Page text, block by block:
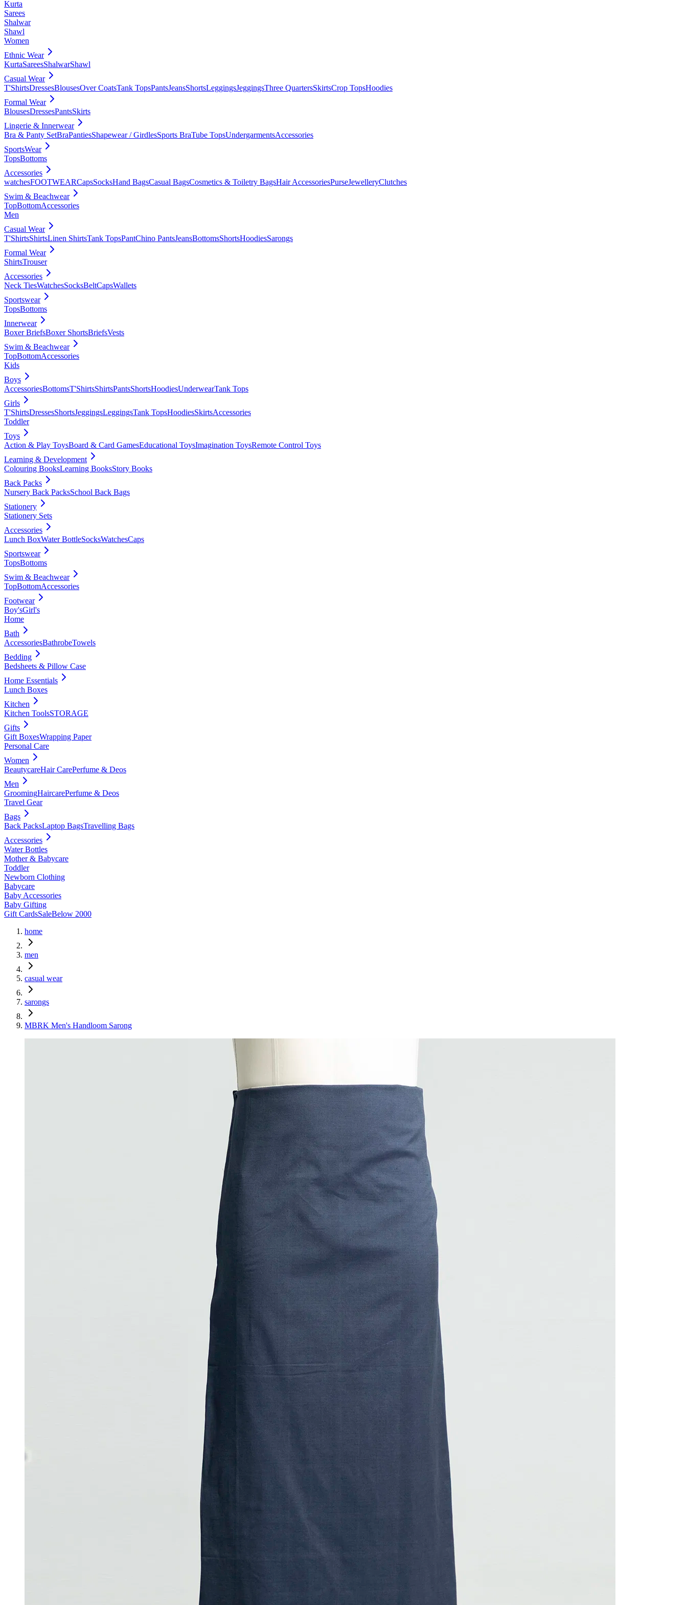
Kurta
Sarees
Shalwar
Shawl
Women
Ethnic Wear
KurtaSareesShalwarShawl
Casual Wear
T'ShirtsDressesBlousesOver CoatsTank TopsPantsJeansShortsLeggingsJeggingsThree QuartersSkirtsCrop TopsHoodies
Formal Wear
BlousesDressesPantsSkirts
Lingerie & Innerwear
Bra & Panty SetBraPantiesShapewear / GirdlesSports BraTube TopsUndergarmentsAccessories
SportsWear
TopsBottoms
Accessories
watchesFOOTWEARCapsSocksHand BagsCasual BagsCosmetics & Toiletry BagsHair AccessoriesPurseJewelleryClutches
Swim & Beachwear
TopBottomAccessories
Men
Casual Wear
T'ShirtsShirtsLinen ShirtsTank TopsPantChino PantsJeansBottomsShortsHoodiesSarongs
Formal Wear
ShirtsTrouser
Accessories
Neck TiesWatchesSocksBeltCapsWallets
Sportswear
TopsBottoms
Innerwear
Boxer BriefsBoxer ShortsBriefsVests
Swim & Beachwear
TopBottomAccessories
Kids
Boys
AccessoriesBottomsT'ShirtsShirtsPantsShortsHoodiesUnderwearTank Tops
Girls
T'ShirtsDressesShortsJeggingsLeggingsTank TopsHoodiesSkirtsAccessories
Toddler
Toys
Action & Play ToysBoard & Card GamesEducational ToysImagination ToysRemote Control Toys
Learning & Development
Colouring BooksLearning BooksStory Books
Back Packs
Nursery Back PacksSchool Back Bags
Stationery
Stationery Sets
Accessories
Lunch BoxWater BottleSocksWatchesCaps
Sportswear
TopsBottoms
Swim & Beachwear
TopBottomAccessories
Footwear
Boy'sGirl's
Home
Bath
AccessoriesBathrobeTowels
Bedding
Bedsheets & Pillow Case
Home Essentials
Lunch Boxes
Kitchen
Kitchen ToolsSTORAGE
Gifts
Gift BoxesWrapping Paper
Personal Care
Women
BeautycareHair CarePerfume & Deos
Men
GroomingHaircarePerfume & Deos
Travel Gear
Bags
Back PacksLaptop BagsTravelling Bags
Accessories
Water Bottles
Mother & Babycare
Toddler
Newborn Clothing
Babycare
Baby Accessories
Baby Gifting
Gift CardsSaleBelow 2000
home
men
casual wear
sarongs
MBRK Men's Handloom Sarong